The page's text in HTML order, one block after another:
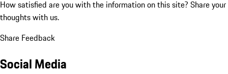
How satisfied are you with the information on this site? Share your
thoughts with us.
Share Feedback
Social Media